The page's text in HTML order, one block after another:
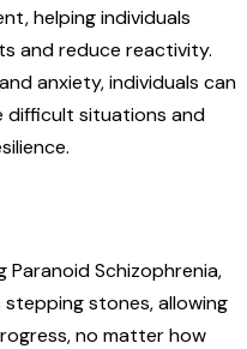
helping individuals
and reduce reactivity.
anxiety, individuals can
difficult situations and
Schizophrenia,
stones, allowing
no matter how